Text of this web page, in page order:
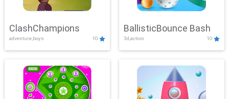
ClashChampions
adventure,boys 10
BallisticBounce Bash
3d,action 10